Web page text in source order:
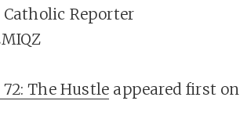
Catholic Reporter
The Hustle appeared first on